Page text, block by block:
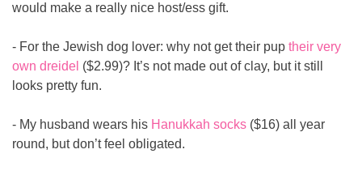
would make a really nice host/ess gift.
- For the Jewish dog lover: why not get their pup their very
own dreidel ($2.99)? It’s not made out of clay, but it still
looks pretty fun.
- My husband wears his Hanukkah socks ($16) all year
round, but don’t feel obligated.